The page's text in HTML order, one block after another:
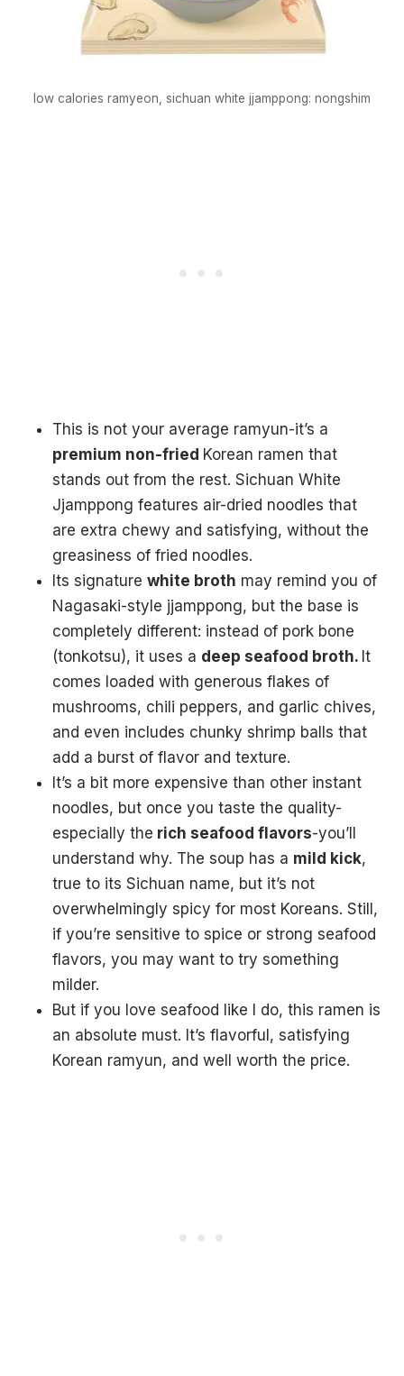
low calories ramyeon, sichuan white jjamppong: nongshim
This is not your average ramyun-it’s a
premium non-fried Korean ramen that
stands out from the rest. Sichuan White
Jjamppong features air-dried noodles that
are extra chewy and satisfying, without the
greasiness of fried noodles.
Its signature white broth may remind you of
Nagasaki-style jjamppong, but the base is
completely different: instead of pork bone
(tonkotsu), it uses a deep seafood broth. It
comes loaded with generous flakes of
mushrooms, chili peppers, and garlic chives,
and even includes chunky shrimp balls that
add a burst of flavor and texture.
It’s a bit more expensive than other instant
noodles, but once you taste the quality-
especially the rich seafood flavors-you’ll
understand why. The soup has a mild kick,
true to its Sichuan name, but it’s not
overwhelmingly spicy for most Koreans. Still,
if you’re sensitive to spice or strong seafood
flavors, you may want to try something
milder.
But if you love seafood like I do, this ramen is
an absolute must. It’s flavorful, satisfying
Korean ramyun, and well worth the price.